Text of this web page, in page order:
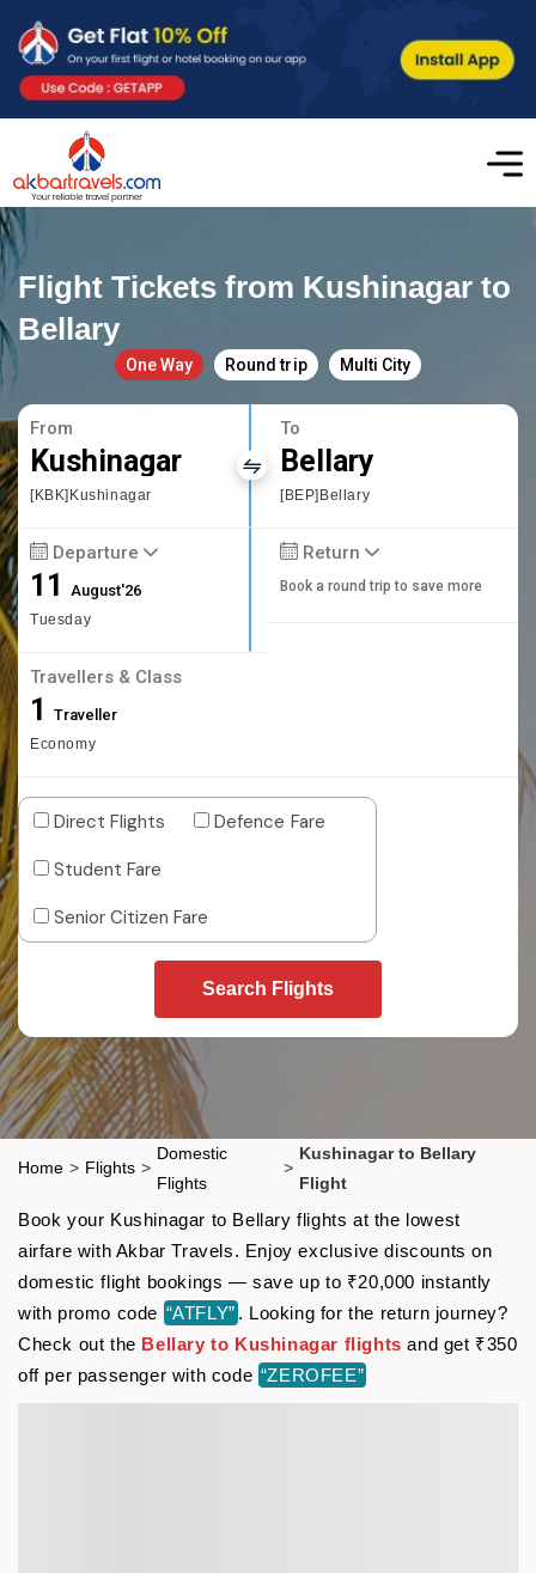
Flight Tickets from Kushinagar to
Bellary
One Way Round trip Multi City
From
Kushinagar
[KBK]Kushinagar
To
Bellary
[BEP]Bellary
Departure
11August'26
Tuesday
Return
Book a round trip to save more
Travellers & Class
1 Traveller
Economy
Direct Flights
Defence Fare
Student Fare
Senior Citizen Fare
Search Flights
Home > Flights >
Domestic
Flights
>
Kushinagar to Bellary
Flight
Book your Kushinagar to Bellary flights at the lowest
airfare with Akbar Travels. Enjoy exclusive discounts on
domestic flight bookings — save up to ₹20,000 instantly
with promo code “ATFLY” . Looking for the return journey?
Check out the Bellary to Kushinagar flights and get ₹350
off per passenger with code “ZEROFEE”